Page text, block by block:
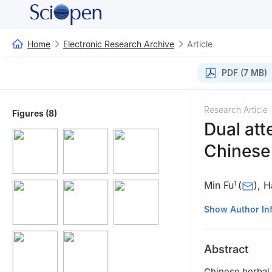
Home Electronic Research Archive Article
PDF (7 MB)
Figures (8) Research Article
Dual
Min Fu1 ( ),
1 School of
Campus,
430205, China
Show Author
Abstract